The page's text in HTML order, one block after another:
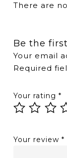
There are
Be the
Your email
Required
Your rating *
Your review *